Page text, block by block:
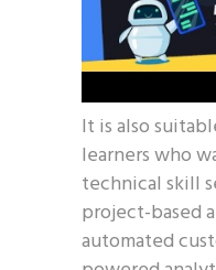
It is also
learners who
technical skill
project-based
automated